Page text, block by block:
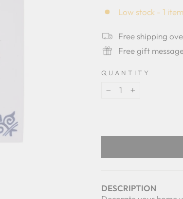
Low stock - 1
Free shipping
Free gift
QUANTITY
DESCRIPTION